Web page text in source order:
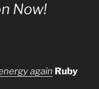
Now!
again Ruby